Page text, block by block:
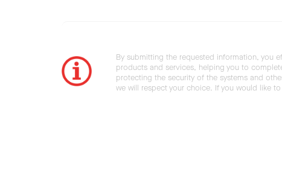
By submitting the requested information, you
products and services, helping you to
protecting the security of the systems and
we will respect your choice. If you would like